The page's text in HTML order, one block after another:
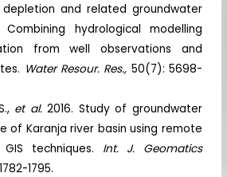
and related groundwater
Combining hydrological modelling
from well observations and
Water Resour. Res., 50(7): 5698-
et al.2016. Study of groundwater
of Karanja river basin using remote
techniques. Int. J. Geomatics
1795.